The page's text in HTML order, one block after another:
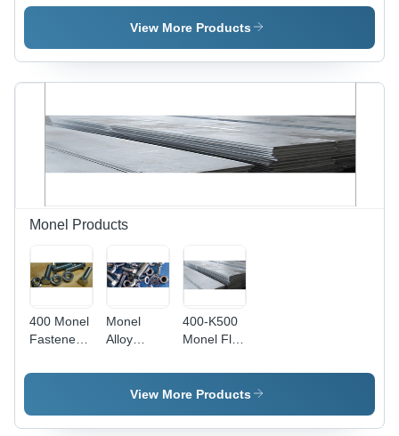
Circles -
Thickness
| Durable,
Resistant
Steel for
Hardware
Applications
Circles -
1500mm
Thickness
1-50mm |
Grade
317, Ideal
for Various
Construction
Circles -
55mm
| Grade
410, Heat
Ideal for
Heat
Exchangers,
Damage
View More Products
Monel Products
400 Monel
Fasteners
Dimension
(In)
Monel
Alloy
-
Application:
Fitting
400-K500
Monel Flat
Application:
Casting
View More Products